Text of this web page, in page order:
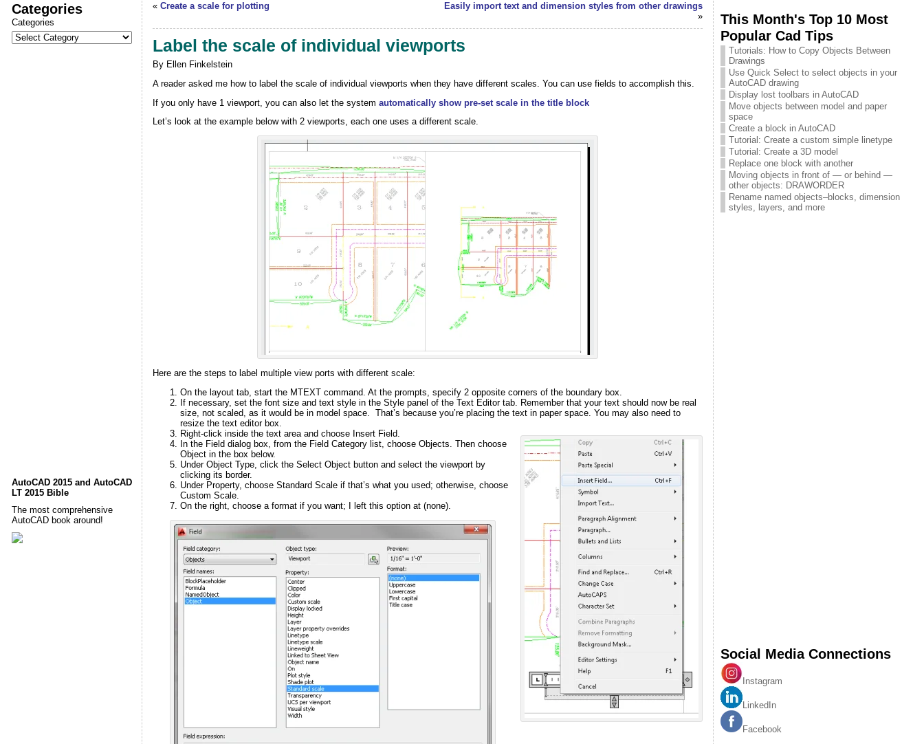
Categories
Categories
AutoCAD 2015 and AutoCAD
LT 2015 Bible
The most comprehensive
AutoCAD book around!
« Create a scale for plotting
Easily import text and dimension styles from other drawings
»
Label the scale of individual viewports
By Ellen Finkelstein
A reader asked me how to label the scale of individual viewports when they have different scales. You can use fields to accomplish this.
If you only have 1 viewport, you can also let the system automatically show pre-set scale in the title block
Let’s look at the example below with 2 viewports, each one uses a different scale.
Here are the steps to label multiple view ports with different scale:
On the layout tab, start the MTEXT command. At the prompts, specify 2 opposite corners of the boundary box.
If necessary, set the font size and text style in the Style panel of the Text Editor tab. Remember that your text should now be real
size, not scaled, as it would be in model space. That’s because you’re placing the text in paper space. You may also need to
resize the text editor box.
Right-click inside the text area and choose Insert Field.
In the Field dialog box, from the Field Category list, choose Objects. Then choose
Object in the box below.
Under Object Type, click the Select Object button and select the viewport by
clicking its border.
Under Property, choose Standard Scale if that’s what you used; otherwise, choose
Custom Scale.
On the right, choose a format if you want; I left this option at (none).
This Month's Top 10 Most
Popular Cad Tips
Tutorials: How to Copy Objects Between
Drawings
Use Quick Select to select objects in your
AutoCAD drawing
Display lost toolbars in AutoCAD
Move objects between model and paper
space
Create a block in AutoCAD
Tutorial: Create a custom simple linetype
Tutorial: Create a 3D model
Replace one block with another
Moving objects in front of — or behind —
other objects: DRAWORDER
Rename named objects–blocks, dimension
styles, layers, and more
Social Media Connections
Instagram
LinkedIn
Facebook